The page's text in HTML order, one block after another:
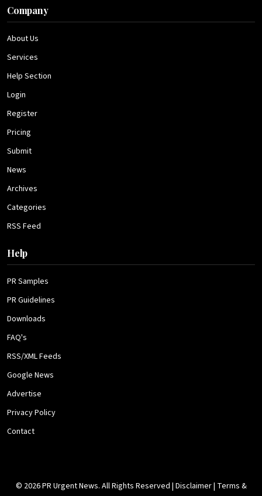
Company
About Us
Services
Help Section
Login
Register
Pricing
Submit
News
Archives
Categories
RSS Feed
Help
PR Samples
PR Guidelines
Downloads
FAQ's
RSS/XML Feeds
Google News
Advertise
Privacy Policy
Contact
© 2026 PR Urgent News. All Rights Reserved | Disclaimer| Terms &